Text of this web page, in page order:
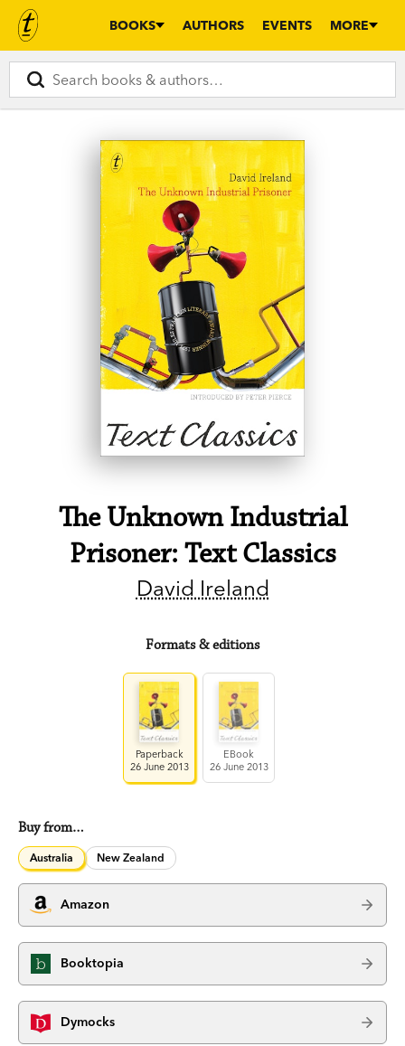
BOOKS AUTHORS EVENTS MORE
The Unknown Industrial
Prisoner: Text Classics
David Ireland
Formats & editions
Paperback
26 June 2013
EBook
26 June 2013
Buy from…
Australia New Zealand
Amazon
Booktopia
Dymocks